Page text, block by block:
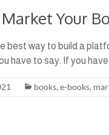
Your
best way to build a
have to say. If you
books, e-books,